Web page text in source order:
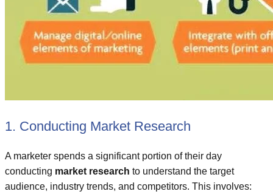
1. Conducting Market Research
A marketer spends a significant portion of their day
conducting market research to understand the target
audience, industry trends, and competitors. This involves: